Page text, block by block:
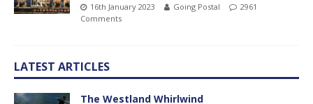
16th January 2023 Going Postal
2961
Comments
LATEST ARTICLES
The Westland Whirlwind